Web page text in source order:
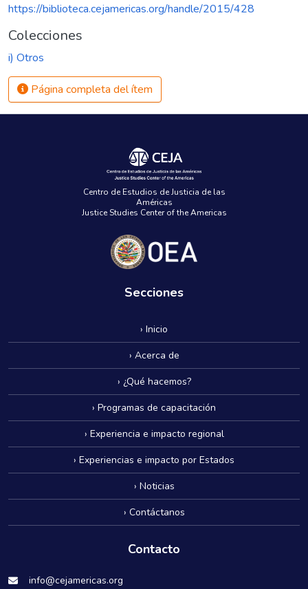
https://biblioteca.cejamericas.org/handle/2015/428
Colecciones
i) Otros
Página completa del ítem
Centro de Estudios de Justicia de las
Américas
Justice Studies Center of the Americas
Secciones
› Inicio
› Acerca de
› ¿Qué hacemos?
› Programas de capacitación
› Experiencia e impacto regional
› Experiencias e impacto por Estados
› Noticias
› Contáctanos
Contacto
info@cejamericas.org